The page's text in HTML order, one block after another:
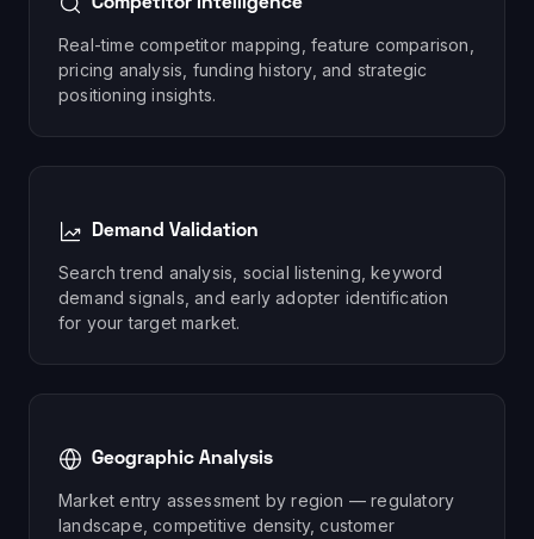
Real-time competitor mapping, feature comparison,
pricing analysis, funding history, and strategic
positioning insights.
Demand Validation
Search trend analysis, social listening, keyword
demand signals, and early adopter identification
for your target market.
Geographic Analysis
Market entry assessment by region — regulatory
landscape, competitive density, customer